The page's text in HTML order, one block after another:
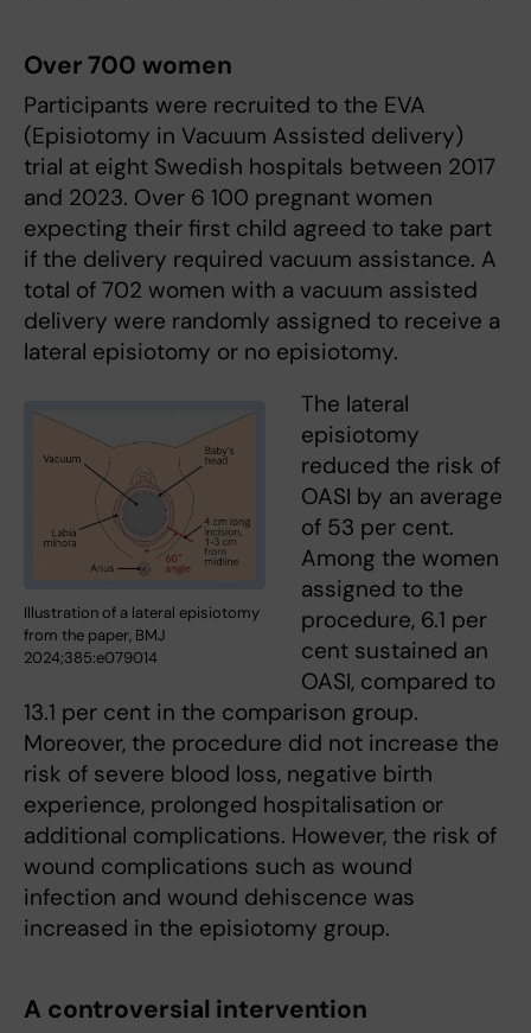
Over 700 women
Participants were recruited to the EVA
(Episiotomy in Vacuum Assisted delivery)
trial at eight Swedish hospitals between 2017
and 2023. Over 6 100 pregnant women
expecting their first child agreed to take part
if the delivery required vacuum assistance. A
total of 702 women with a vacuum assisted
delivery were randomly assigned to receive a
lateral episiotomy or no episiotomy.
Illustration of a lateral episiotomy
from the paper, BMJ
2024;385:e079014
The lateral
episiotomy
reduced the risk of
OASI by an average
of 53 per cent.
Among the women
assigned to the
procedure, 6.1 per
cent sustained an
OASI, compared to
13.1 per cent in the comparison group.
Moreover, the procedure did not increase the
risk of severe blood loss, negative birth
experience, prolonged hospitalisation or
additional complications. However, the risk of
wound complications such as wound
infection and wound dehiscence was
increased in the episiotomy group.
A controversial intervention